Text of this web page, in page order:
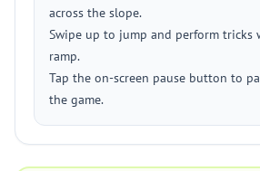
across the slope.
Swipe up to jump and perform tricks
ramp.
Tap the on-screen pause button to
the game.